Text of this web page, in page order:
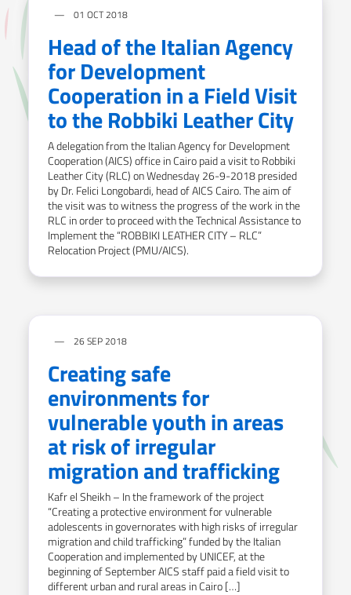
01 OCT 2018
Head of the Italian Agency
for Development
Cooperation in a Field Visit
to the Robbiki Leather City
A delegation from the Italian Agency for Development
Cooperation (AICS) office in Cairo paid a visit to Robbiki
Leather City (RLC) on Wednesday 26-9-2018 presided
by Dr. Felici Longobardi, head of AICS Cairo. The aim of
the visit was to witness the progress of the work in the
RLC in order to proceed with the Technical Assistance to
Implement the “ROBBIKI LEATHER CITY – RLC”
Relocation Project (PMU/AICS).
26 SEP 2018
Creating safe
environments for
vulnerable youth in areas
at risk of irregular
migration and trafficking
Kafr el Sheikh – In the framework of the project
“Creating a protective environment for vulnerable
adolescents in governorates with high risks of irregular
migration and child trafficking” funded by the Italian
Cooperation and implemented by UNICEF, at the
beginning of September AICS staff paid a field visit to
different urban and rural areas in Cairo […]